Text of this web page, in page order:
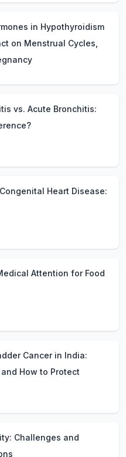
in Hypothyroidism
on Menstrual Cycles,
vs. Acute Bronchitis:
Heart Disease:
Attention for Food
Cancer in India:
How to Protect
Challenges and